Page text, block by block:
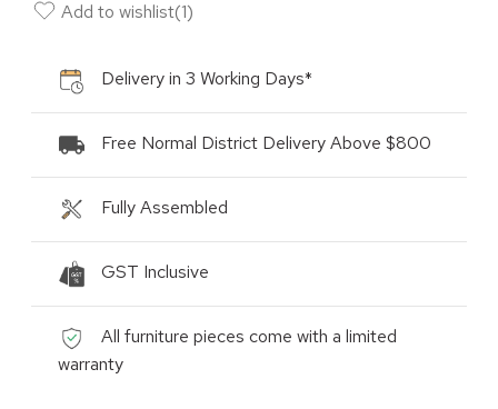
Add to wishlist(1)
Delivery in 3 Working Days*
Free Normal District Delivery Above $800
Fully Assembled
GST Inclusive
All furniture pieces come with a limited
warranty